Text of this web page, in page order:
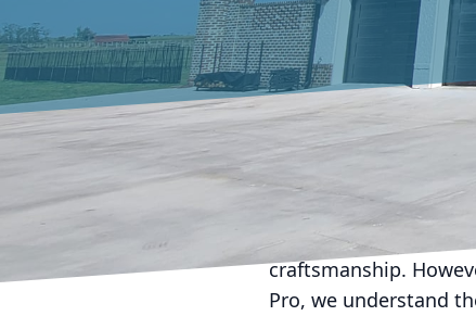
Reviving the charm
restoration.
craftsmanship.
Pro, we understand